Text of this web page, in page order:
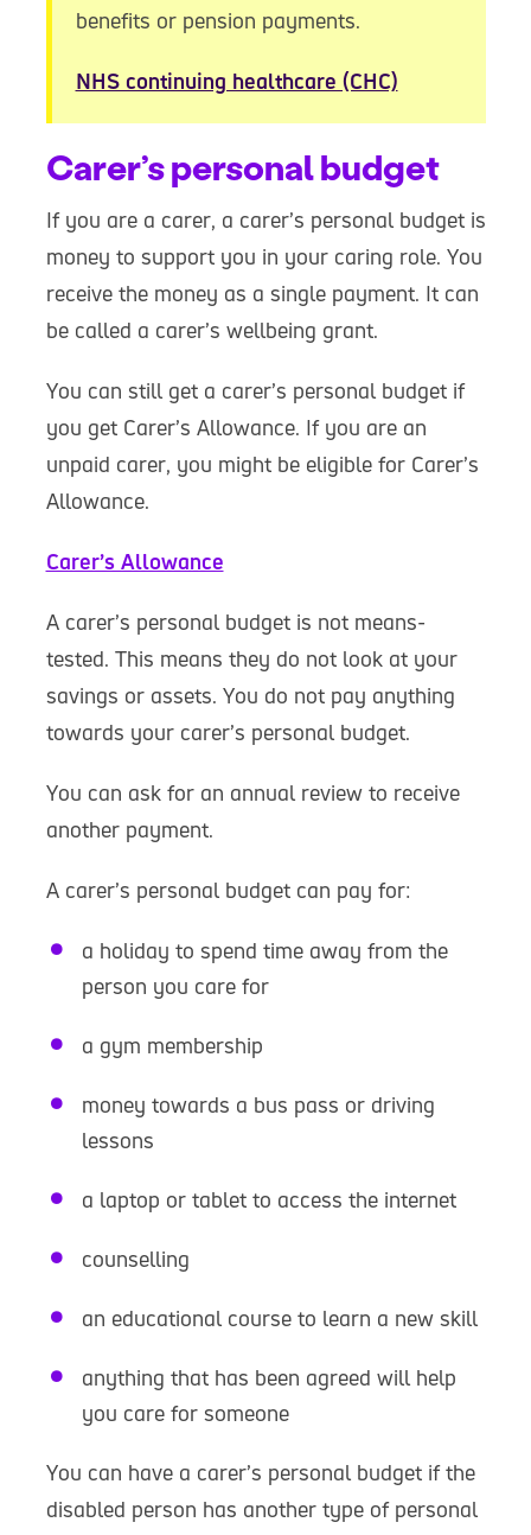
benefits or pension payments.
NHS continuing healthcare (CHC)
Carer’s personal budget
If you are a carer, a carer’s personal budget is
money to support you in your caring role. You
receive the money as a single payment. It can
be called a carer’s wellbeing grant.
You can still get a carer’s personal budget if
you get Carer’s Allowance. If you are an
unpaid carer, you might be eligible for Carer’s
Allowance.
Carer’s Allowance
A carer’s personal budget is not means-
tested. This means they do not look at your
savings or assets. You do not pay anything
towards your carer’s personal budget.
You can ask for an annual review to receive
another payment.
A carer’s personal budget can pay for:
a holiday to spend time away from the
person you care for
a gym membership
money towards a bus pass or driving
lessons
a laptop or tablet to access the internet
counselling
an educational course to learn a new skill
anything that has been agreed will help
you care for someone
You can have a carer’s personal budget if the
disabled person has another type of personal